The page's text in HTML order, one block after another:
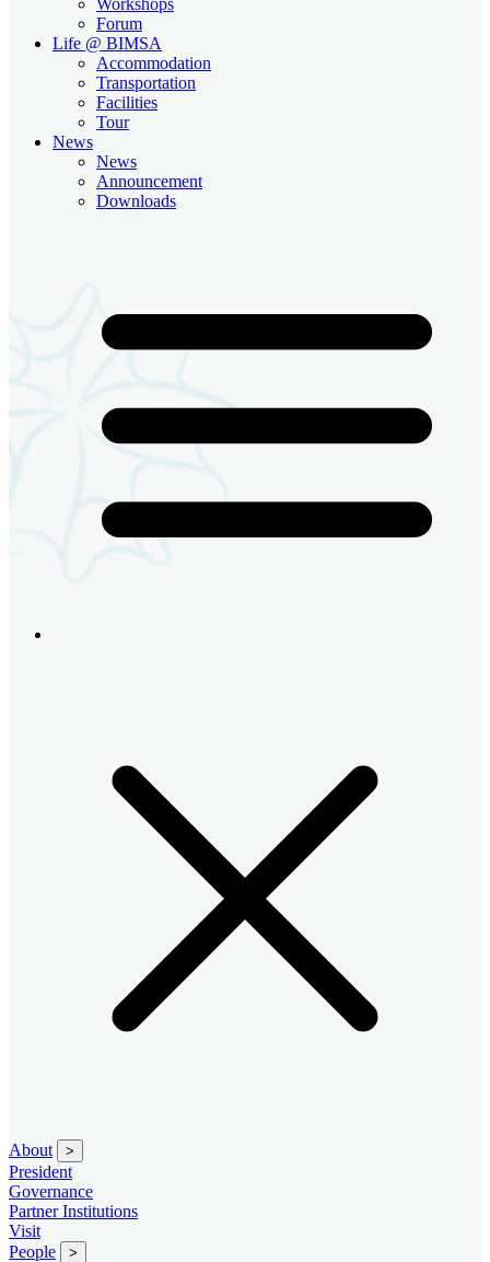
Forum
Life @ BIMSA
Accommodation
Transportation
Facilities
Tour
News
News
Announcement
Downloads
About >
President
Governance
Partner Institutions
Visit
People
>